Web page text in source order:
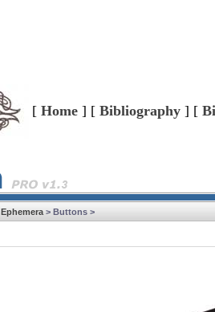
[ Home] [ Bibliography] [
Ephemera > Buttons >